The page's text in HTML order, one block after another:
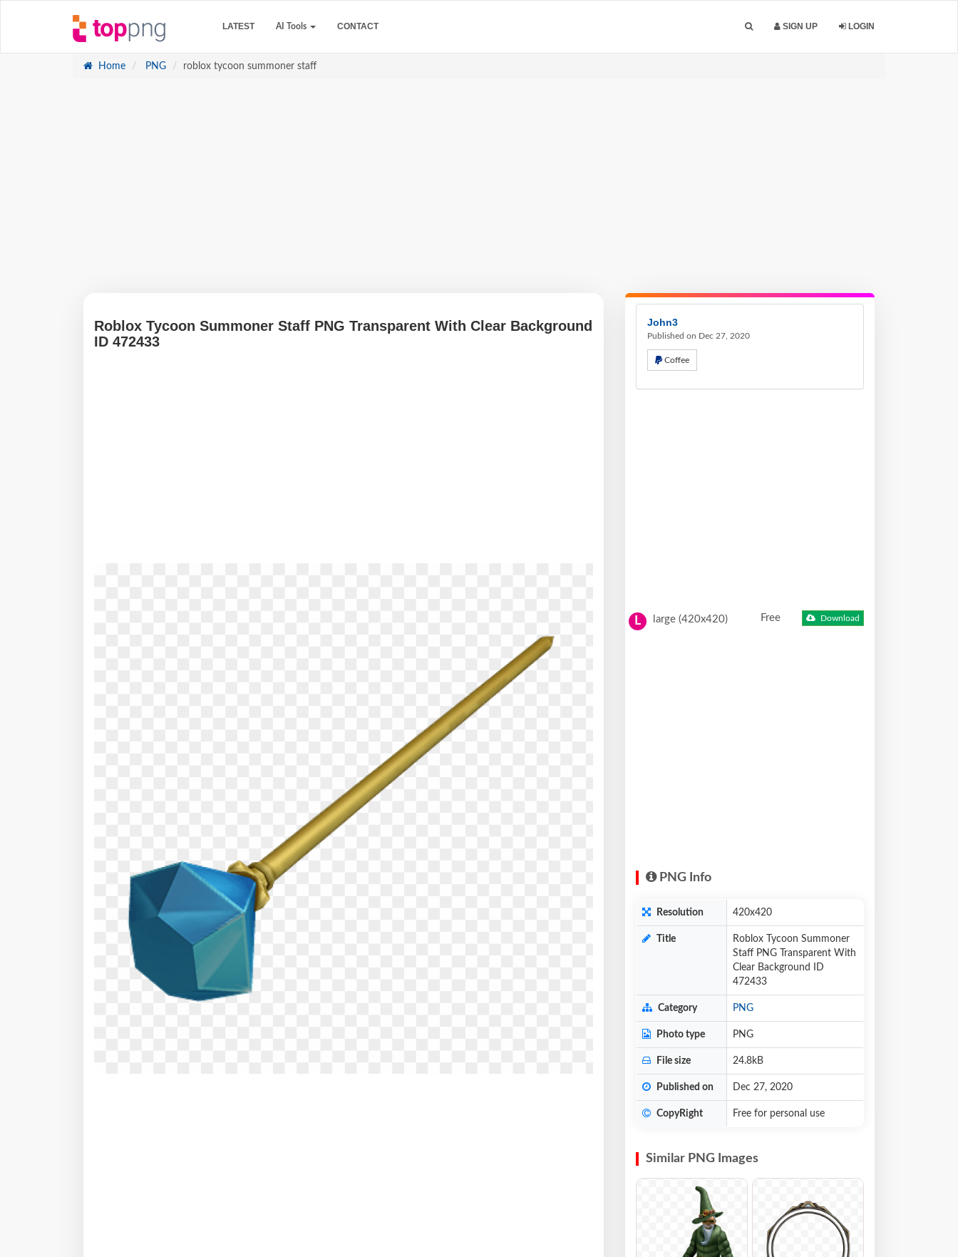
LATEST AI Tools CONTACT SIGN UP LOGIN
Home PNG roblox tycoon summoner staff
Roblox Tycoon Summoner Staff PNG Transparent With Clear Background
ID 472433
John3
Published on Dec 27, 2020
Coffee
L large (420x420) Free Download
PNG Info
Resolution 420x420
Title
Roblox Tycoon Summoner
Staff PNG Transparent With
Clear Background ID
472433
Category PNG
Photo type PNG
File size 24.8kB
Published on Dec 27, 2020
CopyRight Free for personal use
Similar PNG Images